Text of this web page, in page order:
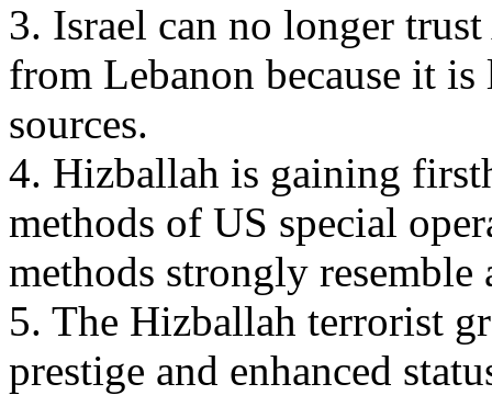
3. Israel can no longer
from Lebanon because it
sources.
4. Hizballah is gaining
methods of US special
methods strongly
5. The Hizballah terrorist
prestige and enhanced